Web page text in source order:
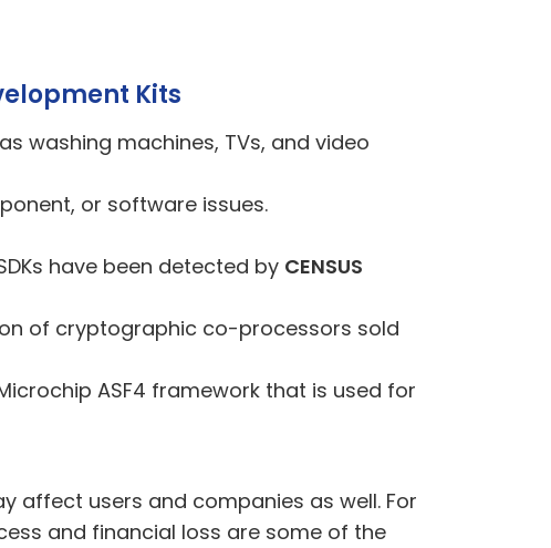
Kits
washing machines, TVs, and video
, or software issues.
have been detected by CENSUS
of cryptographic co-processors sold
ASF4 framework that is used for
affect users and companies as well. For
and financial loss are some of the